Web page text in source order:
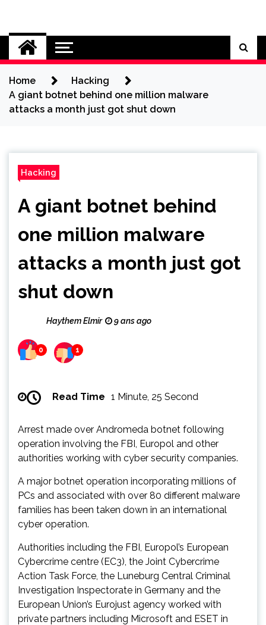
content
Cybersecurity News
Home
Hacking
A giant botnet behind one million malware
attacks a month just got shut down
Hacking
A giant botnet behind
one million malware
attacks a month just got
shut down
Haythem Elmir 9 ans ago
0 1
Read Time 1 Minute, 25 Second
Arrest made over Andromeda botnet following
operation involving the FBI, Europol and other
authorities working with cyber security companies.
A major botnet operation incorporating millions of
PCs and associated with over 80 different malware
families has been taken down in an international
cyber operation.
Authorities including the FBI, Europol’s European
Cybercrime centre (EC3), the Joint Cybercrime
Action Task Force, the Luneburg Central Criminal
Investigation Inspectorate in Germany and the
European Union’s Eurojust agency worked with
private partners including Microsoft and ESET in